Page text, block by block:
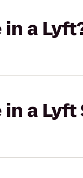
a
a Lyft